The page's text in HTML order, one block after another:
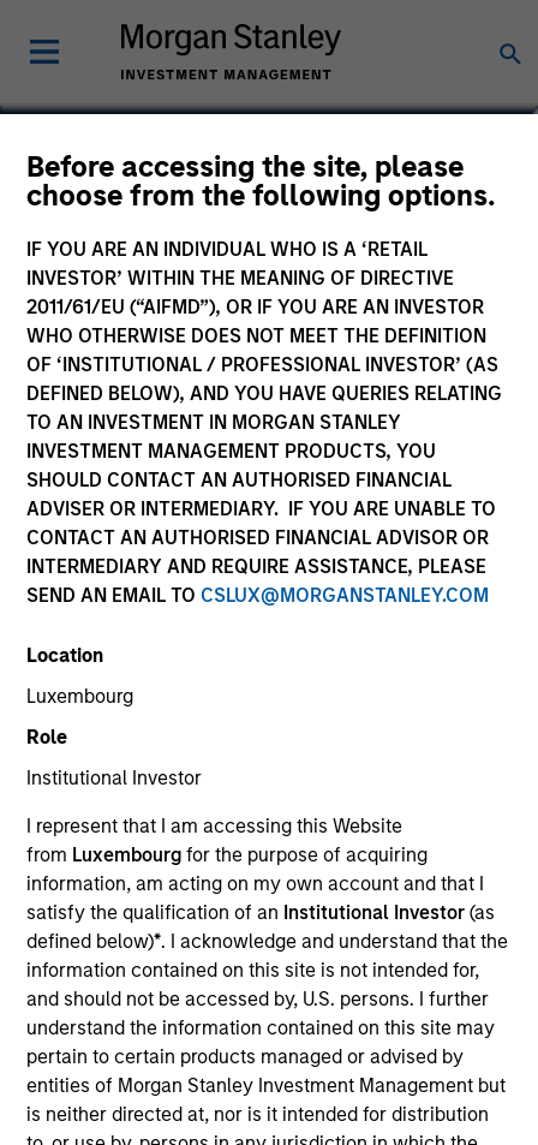
Before accessing the site, please
choose from the following options.
IF YOU ARE AN INDIVIDUAL WHO IS A ‘RETAIL
INVESTOR’ WITHIN THE MEANING OF DIRECTIVE
2011/61/EU (“AIFMD”), OR IF YOU ARE AN INVESTOR
WHO OTHERWISE DOES NOT MEET THE DEFINITION
OF ‘INSTITUTIONAL / PROFESSIONAL INVESTOR’ (AS
DEFINED BELOW), AND YOU HAVE QUERIES RELATING
TO AN INVESTMENT IN MORGAN STANLEY
INVESTMENT MANAGEMENT PRODUCTS, YOU
SHOULD CONTACT AN AUTHORISED FINANCIAL
ADVISER OR INTERMEDIARY. IF YOU ARE UNABLE TO
CONTACT AN AUTHORISED FINANCIAL ADVISOR OR
INTERMEDIARY AND REQUIRE ASSISTANCE, PLEASE
SEND AN EMAIL TO CSLUX@MORGANSTANLEY.COM
Location
Luxembourg
Role
Institutional Investor
I represent that I am accessing this Website
from Luxembourgfor the purpose of acquiring
information, am acting on my own account and that I
satisfy the qualification of an Institutional Investor(as
defined below)*. I acknowledge and understand that the
information contained on this site is not intended for,
and should not be accessed by, U.S. persons. I further
understand the information contained on this site may
pertain to certain products managed or advised by
entities of Morgan Stanley Investment Management but
is neither directed at, nor is it intended for distribution
Global Permanence
Fund
Marketing Communication
Commentary
Key Investor Information
(KID)
Resources
Overview
Investment Objective
Long term growth of your investment.
Investment Approach
We seek established companies globally that
benefit from efficient scale. We pursue companies